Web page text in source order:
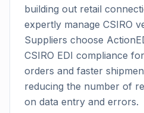
building out retail
expertly manage CSIRO
Suppliers choose
CSIRO EDI compliance
orders and faster
reducing the number of
on data entry and errors.